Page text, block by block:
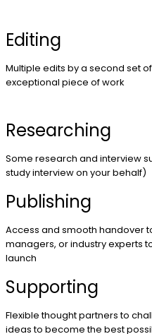
Editing
Multiple edits by a second set
exceptional piece of work
Researching
Some research and interview
study interview on your behalf)
Publishing
Access and smooth handover
managers, or industry experts
launch
Supporting
Flexible thought partners to
ideas to become the best